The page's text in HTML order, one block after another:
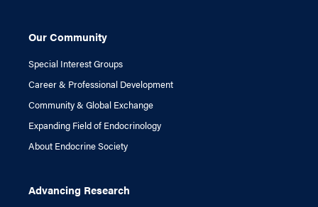
Our Community
Special Interest Groups
Career & Professional Development
Community & Global Exchange
Expanding Field of Endocrinology
About Endocrine Society
Advancing Research